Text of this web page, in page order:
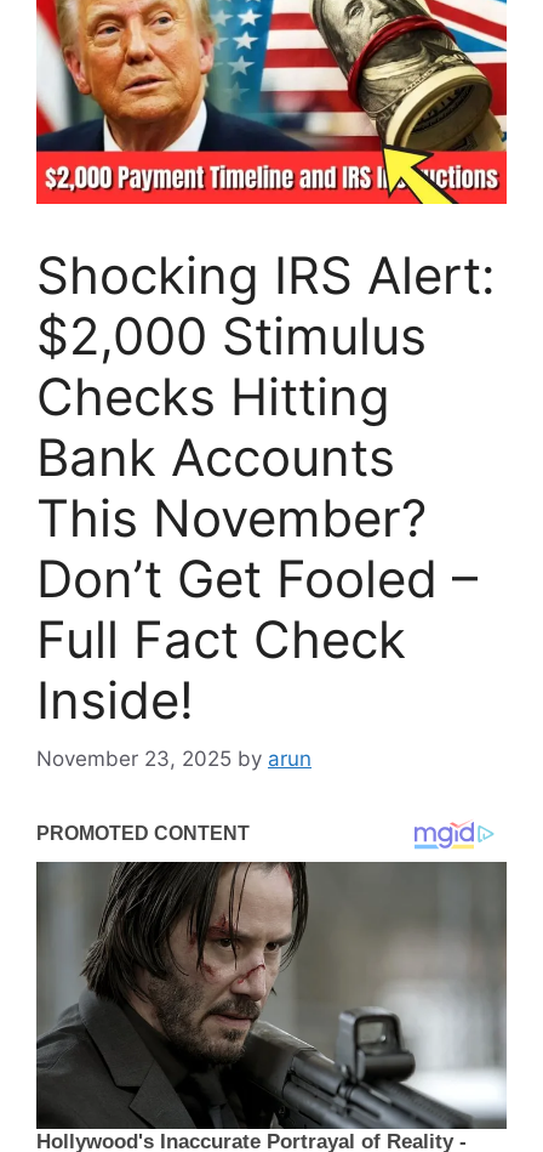
Shocking IRS Alert:
$2,000 Stimulus
Checks Hitting
Bank Accounts
This November?
Don’t Get Fooled –
Full Fact Check
Inside!
November 23, 2025 by arun